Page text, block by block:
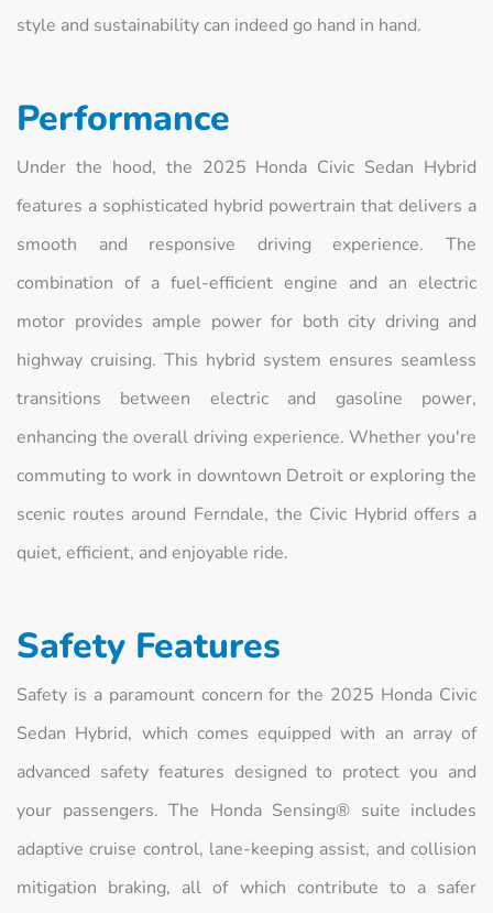
style and sustainability can indeed go hand in hand.
Performance
Under the hood, the 2025 Honda Civic Sedan Hybrid
features a sophisticated hybrid powertrain that delivers a
smooth and responsive driving experience. The
combination of a fuel-efficient engine and an electric
motor provides ample power for both city driving and
highway cruising. This hybrid system ensures seamless
transitions between electric and gasoline power,
enhancing the overall driving experience. Whether you're
commuting to work in downtown Detroit or exploring the
scenic routes around Ferndale, the Civic Hybrid offers a
quiet, efficient, and enjoyable ride.
Safety Features
Safety is a paramount concern for the 2025 Honda Civic
Sedan Hybrid, which comes equipped with an array of
advanced safety features designed to protect you and
your passengers. The Honda Sensing® suite includes
adaptive cruise control, lane-keeping assist, and collision
mitigation braking, all of which contribute to a safer